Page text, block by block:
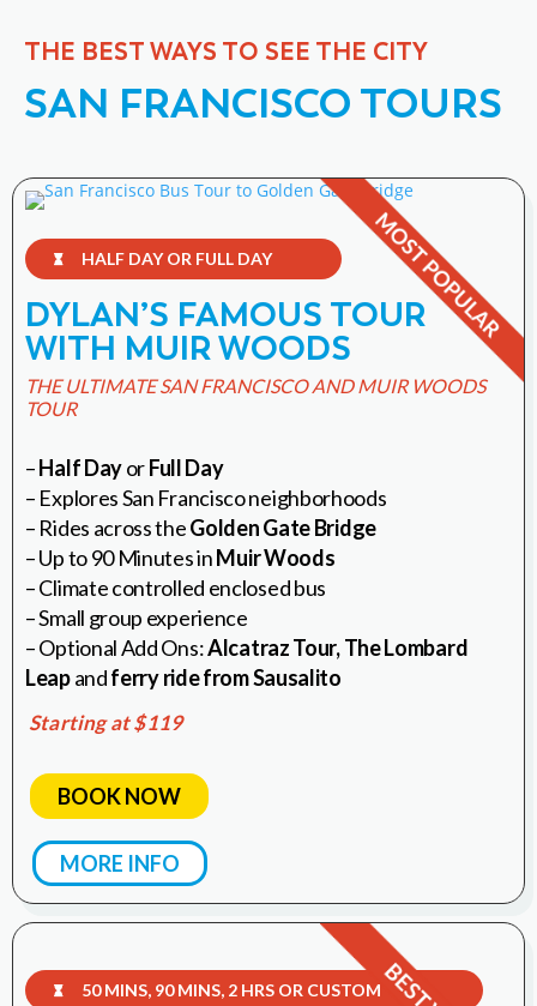
THE BEST WAYS TO SEE THE CITY
SAN FRANCISCO TOURS
 HALF DAY OR FULL DAY
DYLAN’S FAMOUS TOUR
WITH MUIR WOODS
THE ULTIMATE SAN FRANCISCO AND MUIR WOODS
TOUR
–Half DayorFull Day
– Explores San Francisco neighborhoods
– Rides across theGolden Gate Bridge
– Up to 90 Minutes inMuir Woods
– Climate controlled enclosed bus
– Small group experience
– Optional Add Ons:Alcatraz Tour,The Lombard
Leapandferry ride from Sausalito
Starting at $119
BOOK NOW
MORE INFO
 50 MINS, 90 MINS, 2 HRS OR CUSTOM